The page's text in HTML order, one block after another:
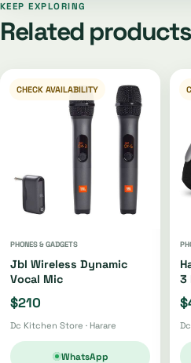
KEEP EXPLORING
Related products
CHECK AVAILABILITY
PHONES & GADGETS
Jbl Wireless Dynamic
Vocal Mic
$210
Dc Kitchen Store · Harare
WhatsApp
3